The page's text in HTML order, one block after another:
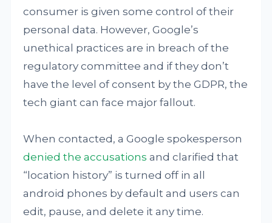
consumer is given some control of their
personal data. However, Google’s
unethical practices are in breach of the
regulatory committee and if they don’t
have the level of consent by the GDPR, the
tech giant can face major fallout.
When contacted, a Google spokesperson
denied the accusations and clarified that
“location history” is turned off in all
android phones by default and users can
edit, pause, and delete it any time.